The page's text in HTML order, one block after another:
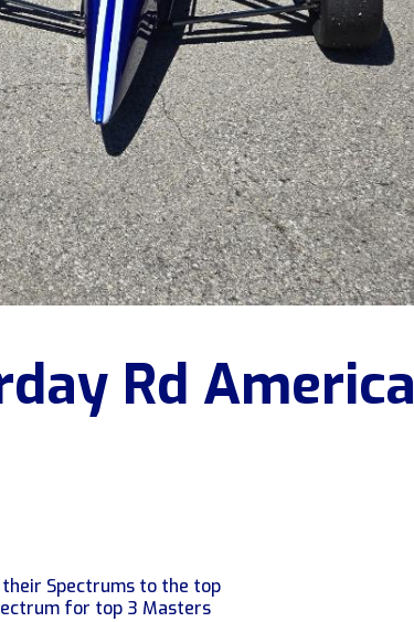
Rd America
Spectrums to the top
for top 3 Masters